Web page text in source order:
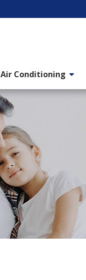
Air Conditioning